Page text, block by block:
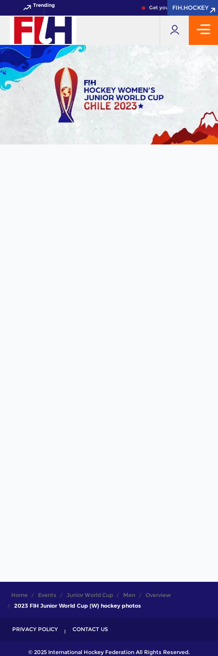
Trending Get your FIH Hockey World
FIH.HOCKEY
FIH.HOCKEY
Home Events Junior World Cup Men
Overview
2023 FIH Junior World Cup (W) hockey photos
PRIVACY POLICY CONTACT US
© 2025 International Hockey Federation All Rights Reserved.